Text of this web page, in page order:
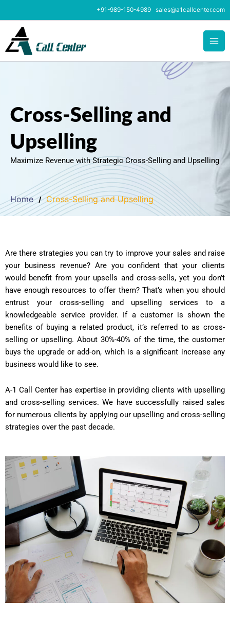
to
content
+91-989-150-4989 sales@a1callcenter.com
Cross-Selling and
Upselling
Maximize Revenue with Strategic Cross-Selling and Upselling
Home Cross-Selling and Upselling
Are there strategies you can try to improve your sales and raise
your business revenue? Are you confident that your clients
would benefit from your upsells and cross-sells, yet you don’t
have enough resources to offer them? That’s when you should
entrust your cross-selling and upselling services to a
knowledgeable service provider. If a customer is shown the
benefits of buying a related product, it’s referred to as cross-
selling or upselling. About 30%-40% of the time, the customer
buys the upgrade or add-on, which is a significant increase any
business would like to see.
A-1 Call Center has expertise in providing clients with upselling
and cross-selling services. We have successfully raised sales
for numerous clients by applying our upselling and cross-selling
strategies over the past decade.